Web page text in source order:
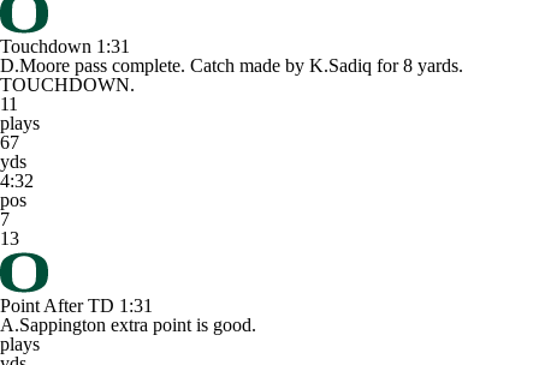
Touchdown 1:31
D.Moore pass complete. Catch made by K.Sadiq for 8 yards.
TOUCHDOWN.
11
plays
67
yds
4:32
pos
7
13
Point After TD 1:31
A.Sappington extra point is good.
plays